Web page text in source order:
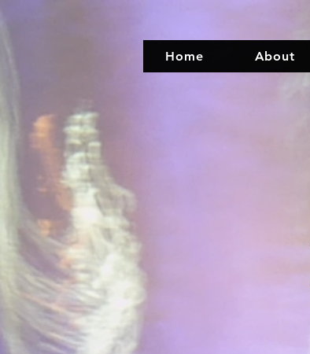
Home About